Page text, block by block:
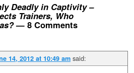
Deadly in Captivity –
Trainers, Who
— 8 Comments
14, 2012 at 10:49 am said: